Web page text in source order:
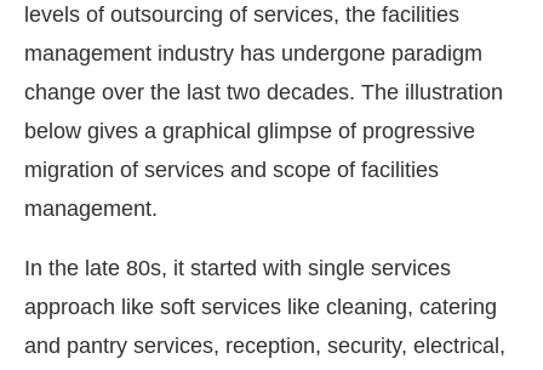
levels of outsourcing of services, the facilities
management industry has undergone paradigm
change over the last two decades. The illustration
below gives a graphical glimpse of progressive
migration of services and scope of facilities
management.
In the late 80s, it started with single services
approach like soft services like cleaning, catering
and pantry services, reception, security, electrical,